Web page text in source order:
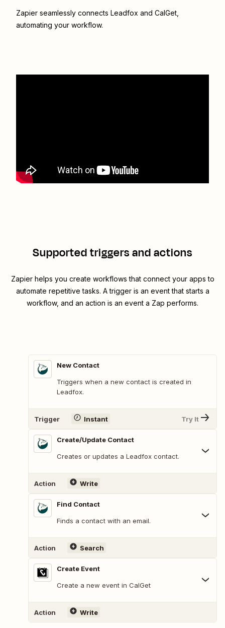
Zapier seamlessly connects Leadfox and CalGet
automating your workflow.
Supported triggers and actions
Zapier helps you create workflows that connect your apps to
automate repetitive tasks. A trigger is an event that starts a
workflow, and an action is an event a Zap performs.
New Contact
Triggers when a new contact is created in
Leadfox.
Trigger Instant Try It
Create/Update Contact
Creates or updates a Leadfox contact.
Action Write
Find Contact
Finds a contact with an email.
Action Search
Create Event
Create a new event in CalGet
Action Write